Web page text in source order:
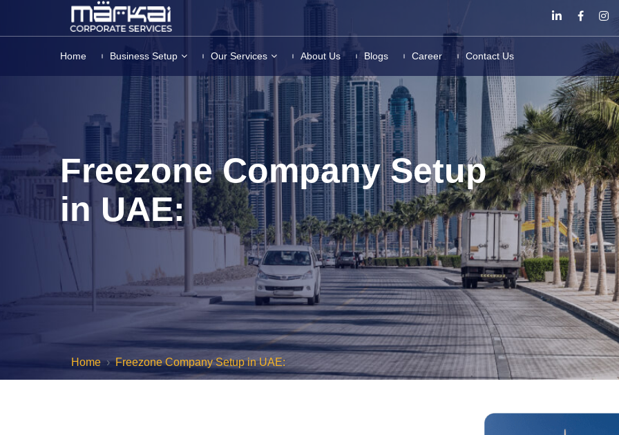
Home Business Setup Our Services About Us Blogs Career Contact Us
Freezone Company Setup
in UAE:
Home Freezone Company Setup in UAE: